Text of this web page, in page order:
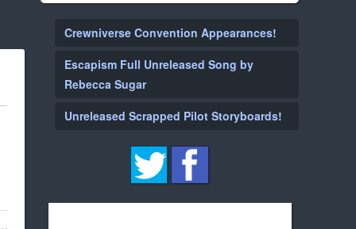
Crewniverse Convention Appearances!
Escapism Full Unreleased Song by
Rebecca Sugar
Unreleased Scrapped Pilot Storyboards!